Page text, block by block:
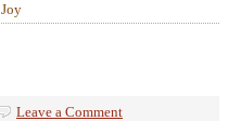
Joy
Leave a Comment